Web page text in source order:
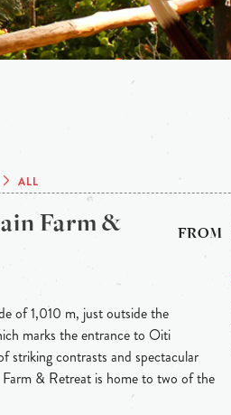
ALL
Farm &
of 1,010 m, just outside the
marks the entrance to Oiti
striking contrasts and spectacular
& Retreat is home to two of the